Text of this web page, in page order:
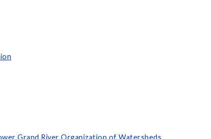
Grand River Organization of Watersheds